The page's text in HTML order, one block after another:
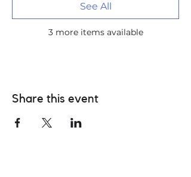
3 more items available
See All
Share this event